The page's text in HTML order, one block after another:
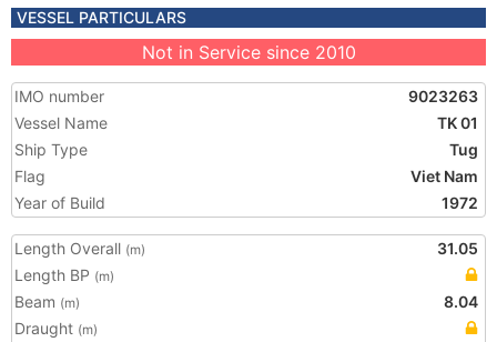
VESSEL PARTICULARS
Not in Service since 2010
IMO number
9023263
Vessel Name
TK 01
Ship Type
Tug
Flag
Viet Nam
Year of Build
1972
Length Overall (m)
31.05
Length BP (m)
Beam (m)
8.04
Draught (m)